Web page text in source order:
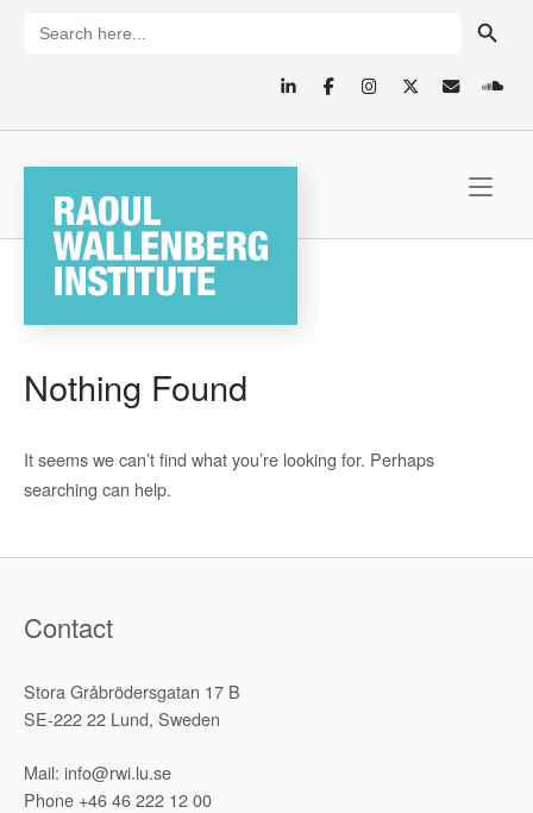
for:
Nothing Found
It seems we can’t find what you’re looking for. Perhaps
searching can help.
Contact
Stora Gråbrödersgatan 17 B
SE-222 22 Lund, Sweden
Mail: info@rwi.lu.se
Phone +46 46 222 12 00